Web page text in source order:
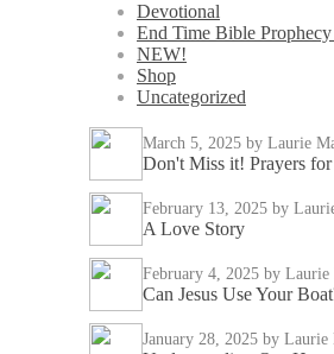
Devotional
End Time Bible Prophecy
NEW!
Shop
Uncategorized
March 5, 2025 by Laurie
Don't Miss it! Prayers for
February 13, 2025 by
A Love Story
February 4, 2025 by Laurie
Can Jesus Use Your
January 28, 2025 by Laurie